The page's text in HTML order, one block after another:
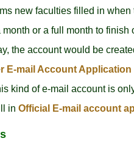
new faculties filled in
or a full month to
the account would be
E-mail Account Application
kind of e-mail account is
in Official E-mail account